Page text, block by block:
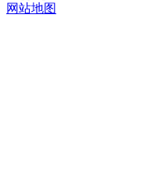
网站地图